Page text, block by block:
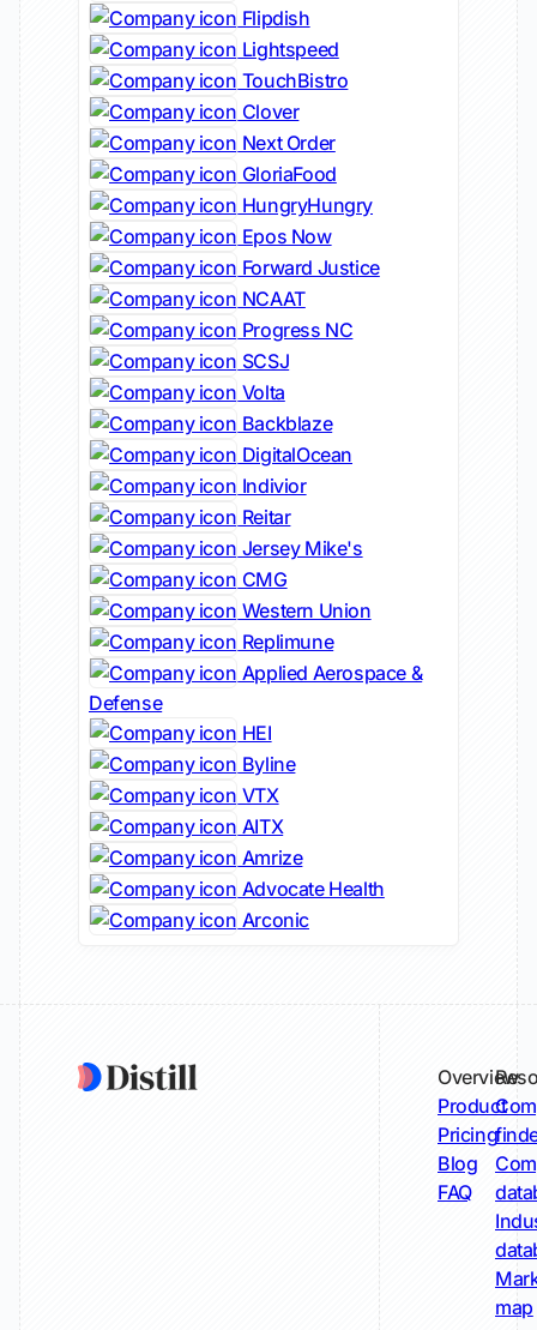
Flipdish
Lightspeed
TouchBistro
Clover
Next Order
GloriaFood
HungryHungry
Epos Now
Forward Justice
NCAAT
Progress NC
SCSJ
Volta
Backblaze
DigitalOcean
Indivior
Reitar
Jersey Mike's
CMG
Western Union
Replimune
Applied Aerospace &
Defense
HEI
Byline
VTX
AITX
Amrize
Advocate Health
Arconic
Overview
Product
Pricing
Blog
FAQ
map